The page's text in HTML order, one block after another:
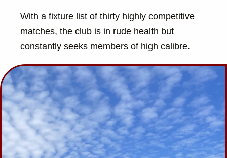
With a fixture list of thirty highly competitive
matches, the club is in rude health but
constantly seeks members of high calibre.